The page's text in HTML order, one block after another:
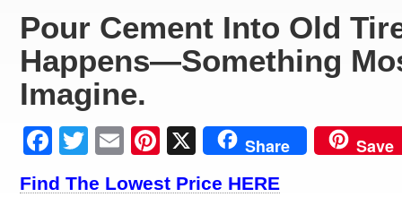
Pour Cement Into Old
Happens—Something
Imagine.
Facebook
Twitter
EmailPinterest
X Share Save
Find The Lowest Price HERE